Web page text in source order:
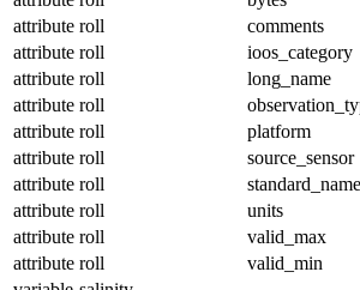
attribute roll comments
attribute roll ioos_category
attribute roll long_name
attribute roll
attribute roll platform
attribute roll source_sensor
attribute roll standard_name
attribute roll units
attribute roll valid_max
attribute roll valid_min